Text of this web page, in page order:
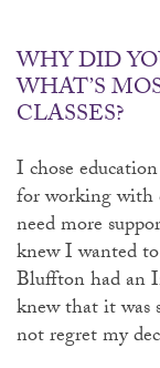
WHY DID
WHAT’S
CLASSES?
I chose
for working with
need more
knew I wanted
Bluffton had an
knew that it
not regret my